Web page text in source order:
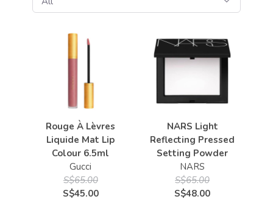
Rouge À Lèvres
Liquide Mat Lip
Colour 6.5ml
Gucci
S$65.00
S$45.00
NARS Light
Reflecting Pressed
Setting Powder
NARS
S$65.00
S$48.00